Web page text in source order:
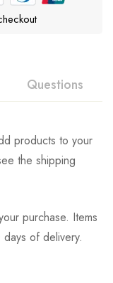
Questions
products to your
the shipping
purchase. Items
of delivery.
Write a review
2023
Ask a Question